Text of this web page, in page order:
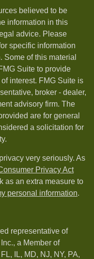
believed to be
information in this
advice. Please
specific information
of this material
Suite to provide
interest. FMG Suite is
broker - dealer,
advisory firm. The
are for general
a solicitation for
very seriously. As
Privacy Act
as an extra measure to
personal information.
representative of
a Member of
IL, MD, NJ, NY, PA,